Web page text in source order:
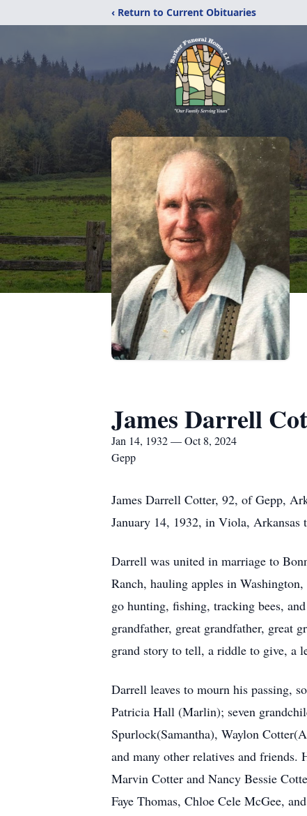
‹ Return to Current Obituaries
James Darrell
Jan 14, 1932 — Oct 8, 2024
Gepp
James Darrell Cotter, 92, of Gepp,
January 14, 1932, in Viola,
Darrell was united in marriage to
Ranch, hauling apples in
go hunting, fishing, tracking bees,
grandfather, great grandfather, great
grand story to tell, a riddle to give, a
Darrell leaves to mourn his passing,
Patricia Hall (Marlin); seven
Spurlock(Samantha), Waylon
and many other relatives and friends.
Marvin Cotter and Nancy Bessie
Faye Thomas, Chloe Cele McGee,